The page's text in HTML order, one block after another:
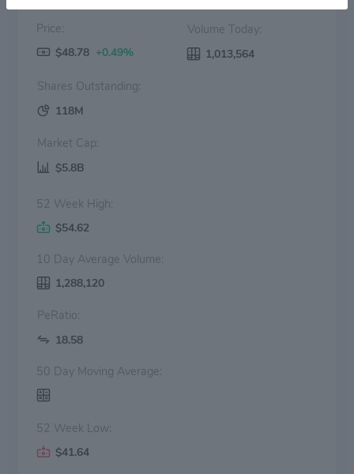
Price:
$48.78 +0.49%
Volume Today:
1,013,564
Shares Outstanding:
118M
Market Cap:
$5.8B
52 Week High:
$54.62
10 Day Average Volume:
1,288,120
PeRatio:
18.58
50 Day Moving Average:
52 Week Low:
$41.64